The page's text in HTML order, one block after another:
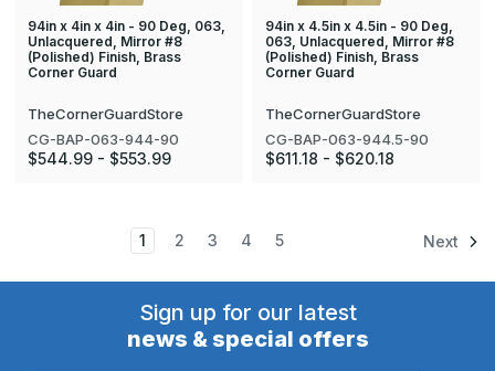
94in x 4in x 4in - 90 Deg, 063,
Unlacquered, Mirror #8
(Polished) Finish, Brass
Corner Guard
TheCornerGuardStore
CG-BAP-063-944-90
$544.99 - $553.99
94in x 4.5in x 4.5in - 90 Deg,
063, Unlacquered, Mirror #8
(Polished) Finish, Brass
Corner Guard
TheCornerGuardStore
CG-BAP-063-944.5-90
$611.18 - $620.18
1 2 3 4 5 Next
Sign up for our latest
news & special offers